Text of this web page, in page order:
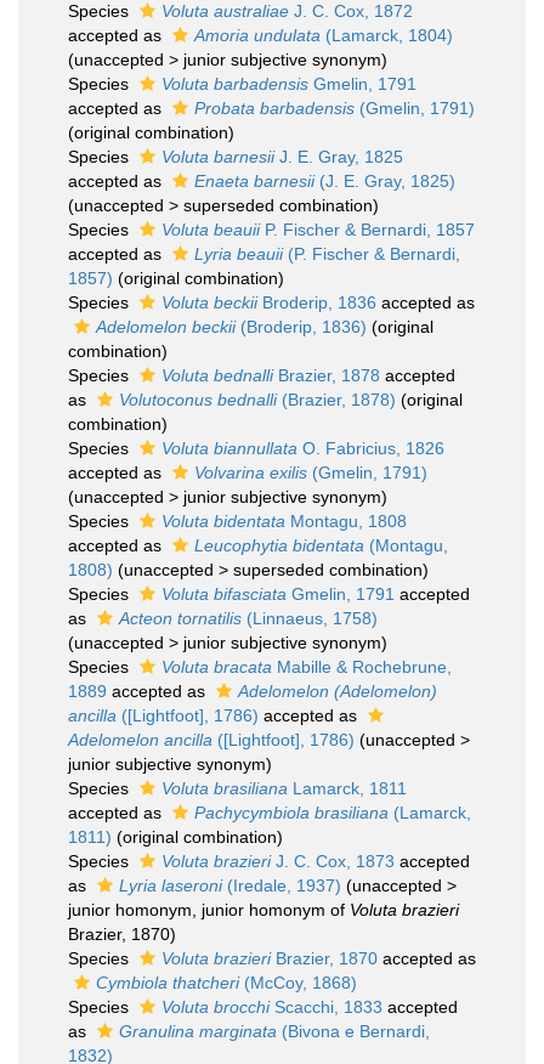
Species
Voluta australiae J. C. Cox, 1872
accepted as
Amoria undulata (Lamarck, 1804)
(unaccepted > junior subjective synonym)
Species
Voluta barbadensis Gmelin, 1791
accepted as
Probata barbadensis (Gmelin, 1791)
(original combination)
Species
Voluta barnesiiJ. E. Gray, 1825
accepted as
Enaeta barnesii(J. E. Gray, 1825)
(unaccepted > superseded combination)
Species
Voluta beauiiP. Fischer & Bernardi, 1857
accepted as
Lyria beauii(P. Fischer & Bernardi,
1857) (original combination)
Species
Voluta beckiiBroderip, 1836 accepted as
Adelomelon beckii(Broderip, 1836) (original
combination)
Species
Voluta bednalliBrazier, 1878 accepted
as
Volutoconus bednalli(Brazier, 1878) (original
combination)
Species
Voluta biannullata O. Fabricius, 1826
accepted as
Volvarina exilis (Gmelin, 1791)
(unaccepted > junior subjective synonym)
Species
Voluta bidentata Montagu, 1808
accepted as
Leucophytia bidentata (Montagu,
1808) (unaccepted > superseded combination)
Species
Voluta bifasciata Gmelin, 1791 accepted
as
Acteon tornatilis (Linnaeus, 1758)
(unaccepted > junior subjective synonym)
Species
Voluta bracata Mabille & Rochebrune,
1889 accepted as
Adelomelon (Adelomelon)
ancilla ([Lightfoot], 1786) accepted as
Adelomelon ancilla ([Lightfoot], 1786) (unaccepted >
junior subjective synonym)
Species
Voluta brasiliana Lamarck, 1811
accepted as
Pachycymbiola brasiliana (Lamarck,
1811) (original combination)
Species
Voluta brazieriJ. C. Cox, 1873 accepted
as
Lyria laseroni(Iredale, 1937) (unaccepted >
junior homonym , junior homonym of Voluta brazieri
Brazier, 1870)
Species
Voluta brazieriBrazier, 1870 accepted as
Cymbiola thatcheri(McCoy, 1868)
Species
Voluta brocchiScacchi, 1833 accepted
as
Granulina marginata (Bivona e Bernardi,
1832)